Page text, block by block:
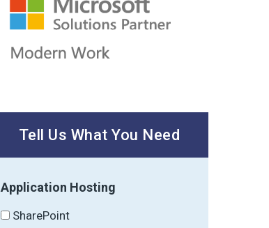
Tell Us What You Need
Application Hosting
SharePoint